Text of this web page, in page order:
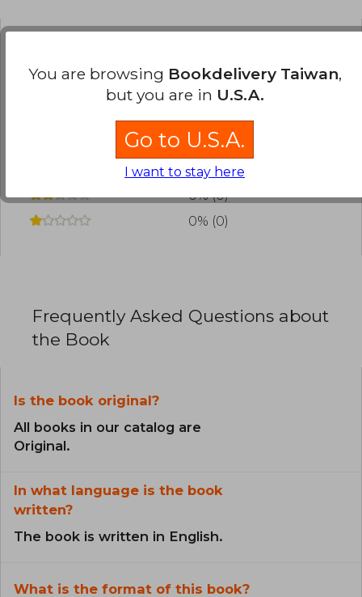
review
0% (0)
0% (0)
0% (0)
0% (0)
0% (0)
Frequently Asked Questions about
the Book
Is the book original?
All books in our catalog are
Original.
In what language is the book
written?
The book is written in English.
What is the format of this book?
You are browsing Bookdelivery Taiwan,
but you are in U.S.A.
Go to U.S.A.
I want to stay here